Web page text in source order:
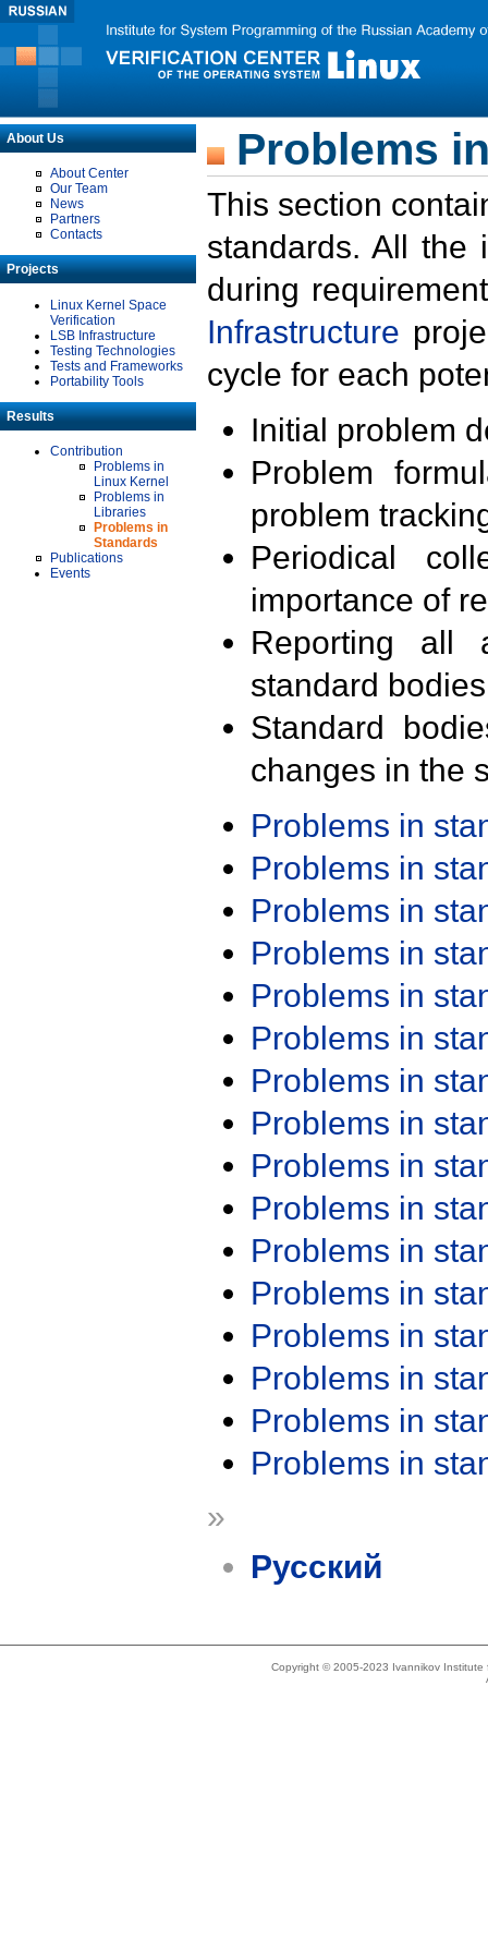
About Us
About Center
Our Team
News
Partners
Contacts
Projects
Linux Kernel Space
Verification
LSB Infrastructure
Testing Technologies
Tests and Frameworks
Portability Tools
Results
Contribution
Problems in
Linux Kernel
Problems in
Libraries
Problems in
Standards
Publications
Events
Problems
This section
standards. All the
during
Infrastructure
cycle for each
Initial problem
Problem
problem
Periodical
importance of
Reporting all
standard
Standard
changes in the
Problems in
Problems in
Problems in
Problems in
Problems in
Problems in
Problems in
Problems in
Problems in
Problems in
Problems in
Problems in
Problems in
Problems in
Problems in
Problems in
»
Русский
Copyright © 2005-2023 Ivannikov Institute